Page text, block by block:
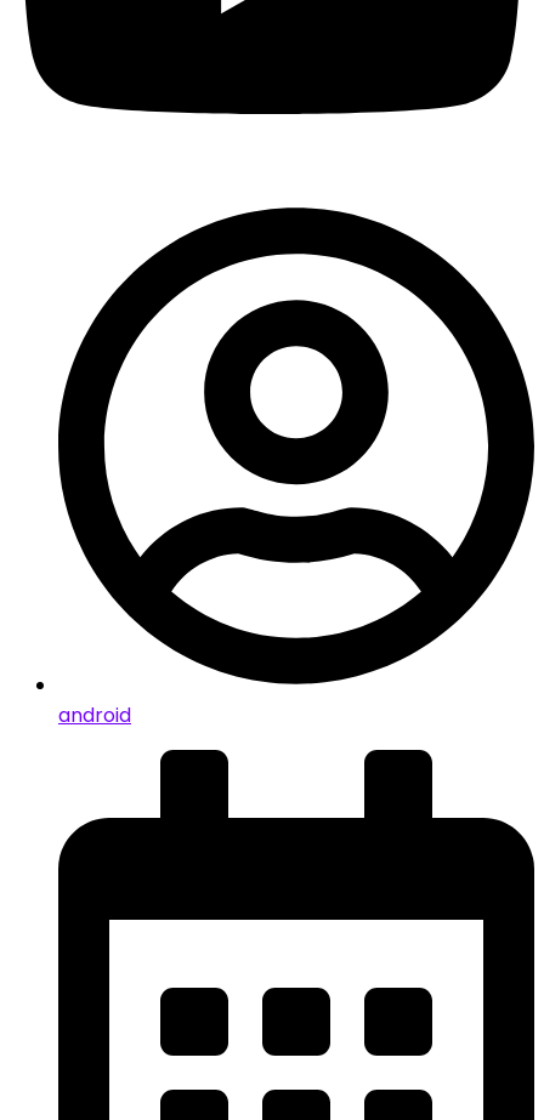
android